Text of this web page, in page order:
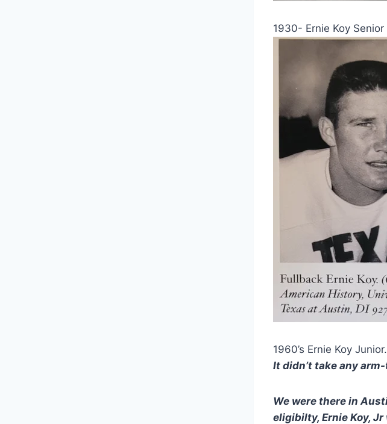
1930- Ernie Koy Senior
1960’s Ernie Koy Junior.
It didn’t take any
We were there in
eligibilty, Ernie Koy,